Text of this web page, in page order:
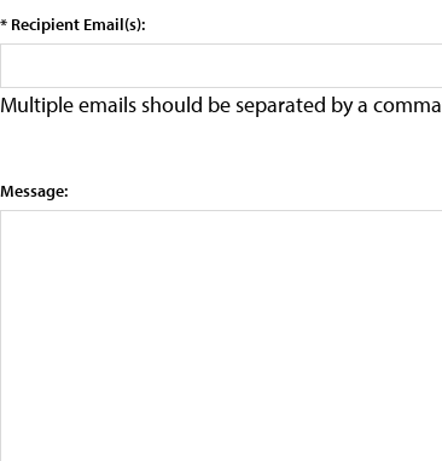
* Recipient Email(s):
Multiple emails should be separated by a comma
Message: